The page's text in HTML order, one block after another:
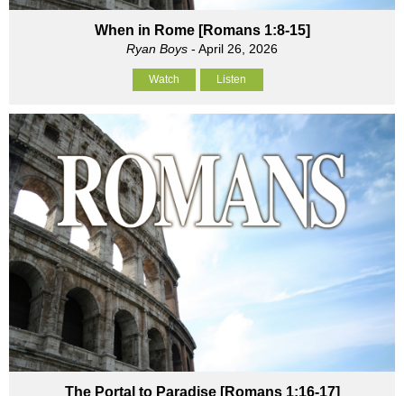
When in Rome [Romans 1:8-15]
Ryan Boys - April 26, 2026
Watch Listen
The Portal to Paradise [Romans 1:16-17]